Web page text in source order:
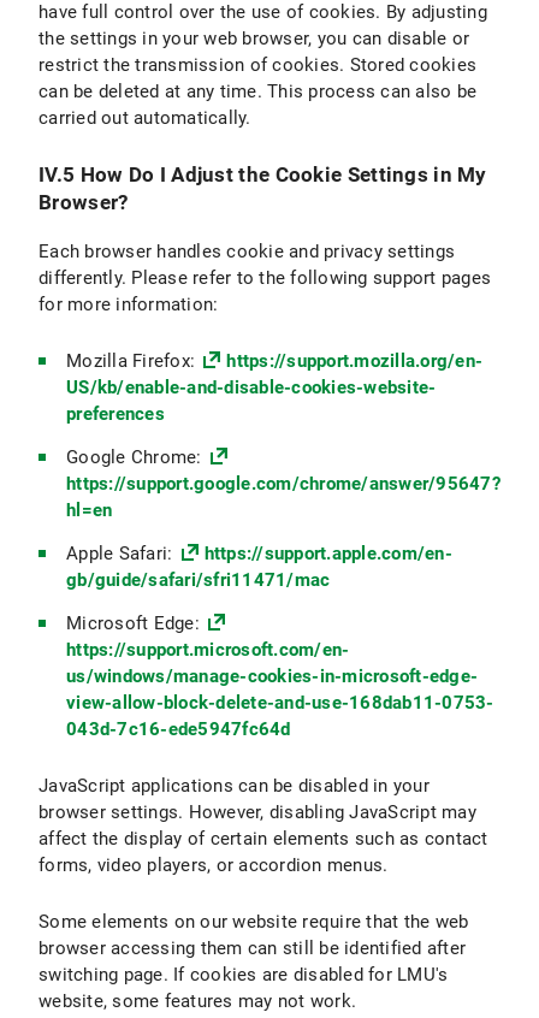
have full control over the use of cookies. By adjusting
the settings in your web browser, you can disable or
restrict the transmission of cookies. Stored cookies
can be deleted at any time. This process can also be
carried out automatically.
IV.5 How Do I Adjust the Cookie Settings in My
Browser?
Each browser handles cookie and privacy settings
differently. Please refer to the following support pages
for more information:
Mozilla Firefox:
https://support.mozilla.org/en-
US/kb/enable-and-disable-cookies-website-
preferences
Google Chrome:
https://support.google.com/chrome/answer/95647?
hl=en
Apple Safari:
https://support.apple.com/en-
gb/guide/safari/sfri11471/mac
Microsoft Edge:
https://support.microsoft.com/en-
us/windows/manage-cookies-in-microsoft-edge-
view-allow-block-delete-and-use-168dab11-0753-
043d-7c16-ede5947fc64d
JavaScript applications can be disabled in your
browser settings. However, disabling JavaScript may
affect the display of certain elements such as contact
forms, video players, or accordion menus.
Some elements on our website require that the web
browser accessing them can still be identified after
switching page. If cookies are disabled for LMU's
website, some features may not work.